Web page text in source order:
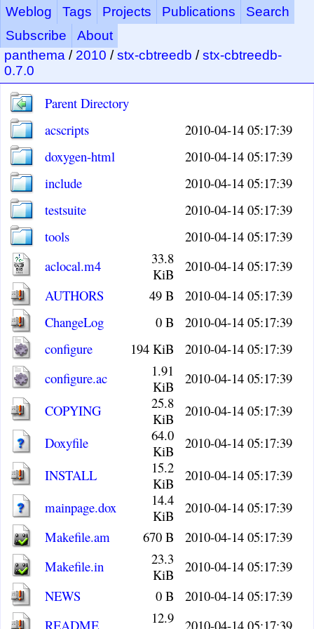
Weblog Tags Projects Publications
Search
Subscribe
About
panthema / 2010 /stx-cbtreedb /stx-cbtreedb-
0.7.0
Parent Directory
acscripts
2010-04-14 05:17:39
doxygen-html
2010-04-14 05:17:39
include
2010-04-14 05:17:39
testsuite
2010-04-14 05:17:39
tools
2010-04-14 05:17:39
aclocal.m4
33.8
KiB
2010-04-14 05:17:39
AUTHORS
49 B
2010-04-14 05:17:39
ChangeLog
0 B
2010-04-14 05:17:39
configure
194 KiB
2010-04-14 05:17:39
configure.ac
1.91
KiB
2010-04-14 05:17:39
COPYING
25.8
KiB
2010-04-14 05:17:39
Doxyfile
64.0
KiB
2010-04-14 05:17:39
INSTALL
15.2
KiB
2010-04-14 05:17:39
mainpage.dox
14.4
KiB
2010-04-14 05:17:39
Makefile.am
670 B
2010-04-14 05:17:39
Makefile.in
23.3
KiB
2010-04-14 05:17:39
NEWS
0 B
2010-04-14 05:17:39
README
12.9
2010-04-14 05:17:39